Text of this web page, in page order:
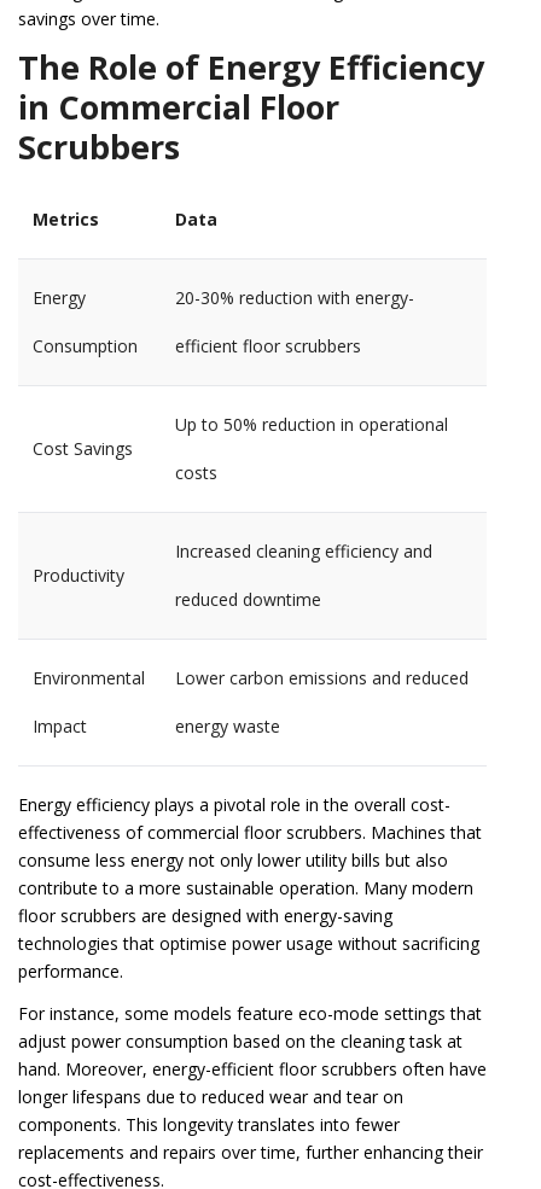
savings over time.
The Role of Energy Efficiency
in Commercial Floor
Scrubbers
Metrics Data
Energy
Consumption
20-30% reduction with energy-
efficient floor scrubbers
Cost Savings
Up to 50% reduction in operational
costs
Productivity
Increased cleaning efficiency and
reduced downtime
Environmental
Impact
Lower carbon emissions and reduced
energy waste
Energy efficiency plays a pivotal role in the overall cost-
effectiveness of commercial floor scrubbers. Machines that
consume less energy not only lower utility bills but also
contribute to a more sustainable operation. Many modern
floor scrubbers are designed with energy-saving
technologies that optimise power usage without sacrificing
performance.
For instance, some models feature eco-mode settings that
adjust power consumption based on the cleaning task at
hand. Moreover, energy-efficient floor scrubbers often have
longer lifespans due to reduced wear and tear on
components. This longevity translates into fewer
replacements and repairs over time, further enhancing their
cost-effectiveness.